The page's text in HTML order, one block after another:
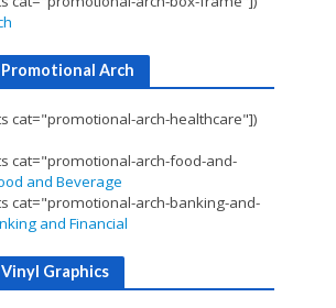
Arch
cat="promotional-arch-healthcare"])
cat="promotional-arch-food-and-
and Beverage
cat="promotional-arch-banking-and-
and Financial
Graphics